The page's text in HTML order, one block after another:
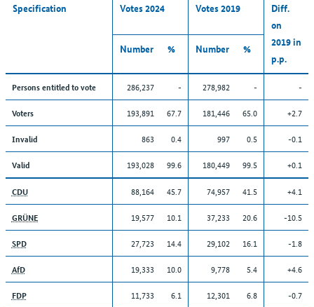
Specification Votes 2024 Votes 2019
Diff.
on
2019 in
p.p.
Number % Number %
Persons entitled to vote 286,237 - 278,982 - -
Voters 193,891 67.7 181,446 65.0 +2.7
Invalid 863 0.4 997 0.5 -0.1
Valid 193,028 99.6 180,449 99.5 +0.1
CDU 88,164 45.7 74,957 41.5 +4.1
GRÜNE 19,577 10.1 37,233 20.6 -10.5
SPD 27,723 14.4 29,102 16.1 -1.8
AfD 19,333 10.0 9,778 5.4 +4.6
FDP 11,733 6.1 12,301 6.8 -0.7